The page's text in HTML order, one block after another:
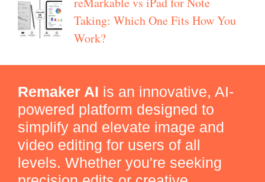
Taking: Which One Fits How You
Work?
Remaker AI is an innovative, AI-
powered platform designed to
simplify and elevate image and
video editing for users of all
levels. Whether you're seeking